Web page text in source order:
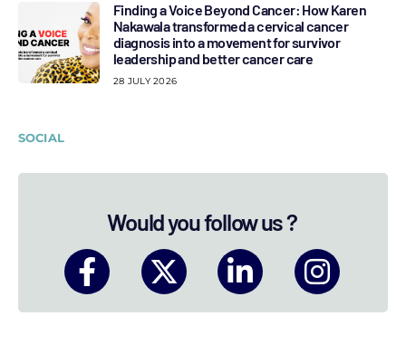
Finding a Voice Beyond Cancer: How Karen
Nakawala transformed a cervical cancer
diagnosis into a movement for survivor
leadership and better cancer care
28 JULY 2026
SOCIAL
Would you follow us ?